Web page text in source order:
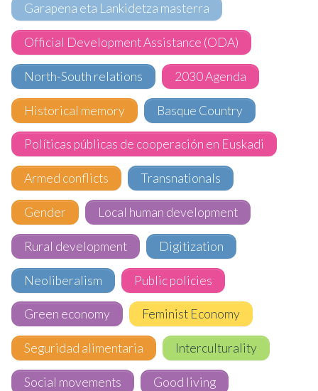
Garapena eta Lankidetza masterra
Official Development Assistance (ODA)
North-South relations 2030 Agenda
Historical memory Basque Country
Políticas públicas de cooperación en Euskadi
Armed conflicts Transnationals
Gender Local human development
Rural development Digitization
Neoliberalism Public policies
Green economy Feminist Economy
Seguridad alimentaria Interculturality
Social movements Good living